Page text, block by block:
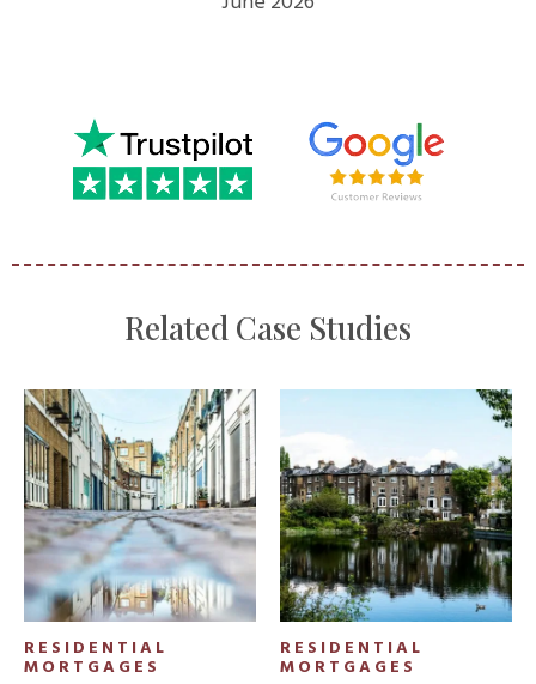
Related Case Studies
RESIDENTIAL
MORTGAGES
RESIDENTIAL
MORTGAGES